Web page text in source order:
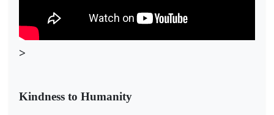
>
Kindness to Humanity